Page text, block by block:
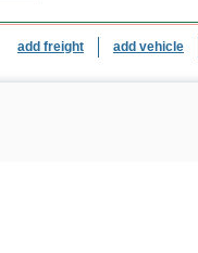
add freight add vehicle